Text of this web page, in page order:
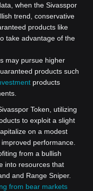
when the Sivasspor
trend, conservative
products like
take advantage of the
may pursue higher
products such
products
Token, utilizing
to exploit a slight
on a modest
performance.
from a bullish
into resources that
and Range Sniper.
from bear markets